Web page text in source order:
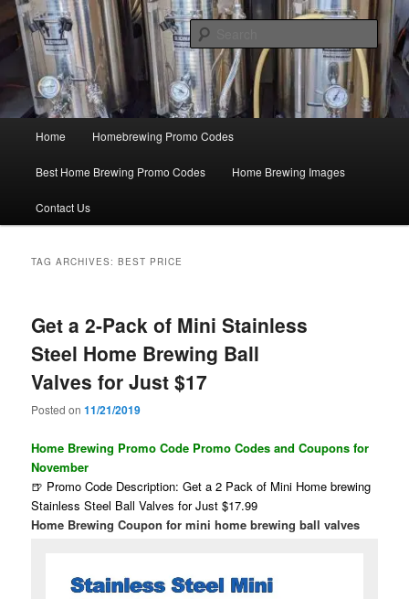
Skip
primary
content
Skip
secondary
contentHome Brewing Coupons
Save Big On Home Brewing Equipment and Supplies at
HomebrewingCoupon.com with these homebrewing promo codes and
homebrewing coupons.
Home Homebrewing Promo Codes
Best Home Brewing Promo Codes Home Brewing Images
Contact Us
TAG ARCHIVES:BEST PRICE
Get a 2-Pack of Mini Stainless
Steel Home Brewing Ball
Valves for Just $17
Posted on11/21/2019
Home Brewing Promo Code Promo Codes and Coupons for
November
🍺 Promo Code Description: Get a 2 Pack of Mini Home brewing
Stainless Steel Ball Valves for Just $17.99
Home Brewing Coupon for mini home brewing ball valves